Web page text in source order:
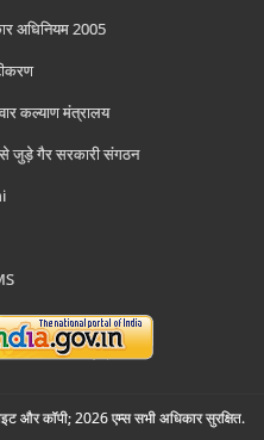
अधिनियम 2005
कल्याण मंत्रालय
जुड़े गैर सरकारी संगठन
और कॉपी; 2026 एम्स सभी अधिकार सुरक्षित.